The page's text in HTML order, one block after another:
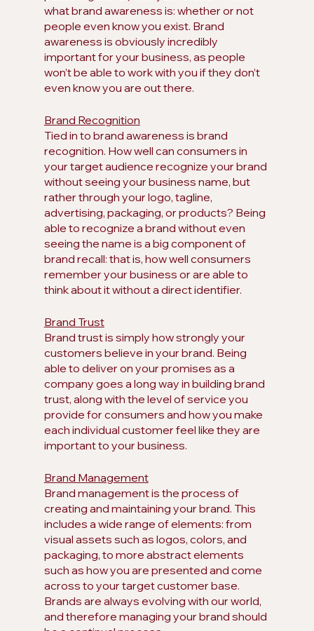
what brand awareness is: whether or not
people even know you exist. Brand
awareness is obviously incredibly
important for your business, as people
won’t be able to work with you if they don’t
even know you are out there.
Brand Recognition
Tied in to brand awareness is brand
recognition. How well can consumers in
your target audience recognize your brand
without seeing your business name, but
rather through your logo, tagline,
advertising, packaging, or products? Being
able to recognize a brand without even
seeing the name is a big component of
brand recall: that is, how well consumers
remember your business or are able to
think about it without a direct identifier.
Brand Trust
Brand trust is simply how strongly your
customers believe in your brand. Being
able to deliver on your promises as a
company goes a long way in building brand
trust, along with the level of service you
provide for consumers and how you make
each individual customer feel like they are
important to your business.
Brand Management
Brand management is the process of
creating and maintaining your brand. This
includes a wide range of elements: from
visual assets such as logos, colors, and
packaging, to more abstract elements
such as how you are presented and come
across to your target customer base.
Brands are always evolving with our world,
and therefore managing your brand should